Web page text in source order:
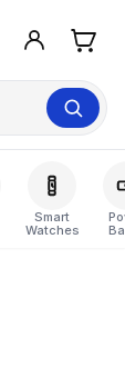
Smart
Watches